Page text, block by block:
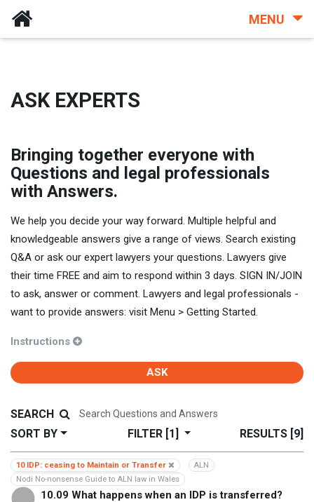
MENU
ASK EXPERTS
Bringing together everyone with
Questions and legal professionals
with Answers.
We help you decide your way forward. Multiple helpful and
knowledgeable answers give a range of views. Search existing
Q&A or ask our expert lawyers your questions. Lawyers give
their time FREE and aim to respond within 3 days. SIGN IN/JOIN
to ask, answer or comment. Lawyers and legal professionals -
want to provide answers: visit Menu > Getting Started.
Instructions
ASK
SEARCH
SORT BY
FILTER [1] RESULTS [9]
10 IDP: ceasing to Maintain or Transfer
ALN
Nodi No-nonsense Guide to ALN law in Wales
10.09 What happens when an IDP is transferred?